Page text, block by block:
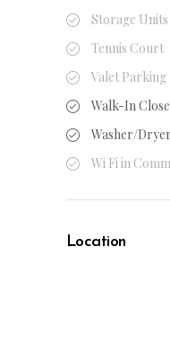
Storage Units
Tennis Court
Valet Parking
Walk-In
Washer/Dryer
Wi Fi in
Location